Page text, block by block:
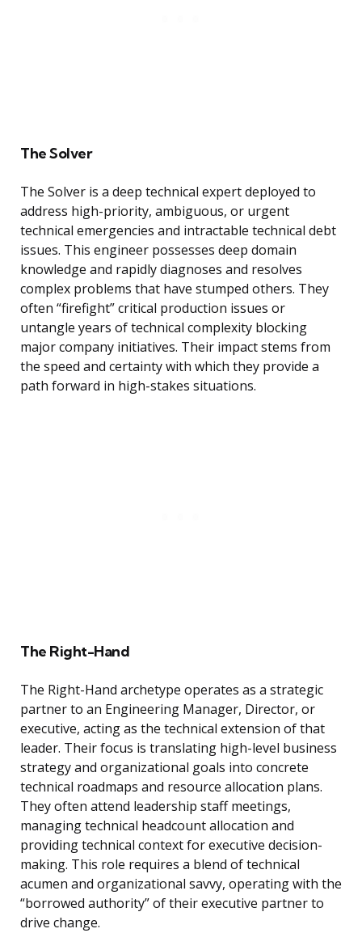
The Solver
The Solver is a deep technical expert deployed to
address high-priority, ambiguous, or urgent
technical emergencies and intractable technical debt
issues. This engineer possesses deep domain
knowledge and rapidly diagnoses and resolves
complex problems that have stumped others. They
often “firefight” critical production issues or
untangle years of technical complexity blocking
major company initiatives. Their impact stems from
the speed and certainty with which they provide a
path forward in high-stakes situations.
The Right-Hand
The Right-Hand archetype operates as a strategic
partner to an Engineering Manager, Director, or
executive, acting as the technical extension of that
leader. Their focus is translating high-level business
strategy and organizational goals into concrete
technical roadmaps and resource allocation plans.
They often attend leadership staff meetings,
managing technical headcount allocation and
providing technical context for executive decision-
making. This role requires a blend of technical
acumen and organizational savvy, operating with the
“borrowed authority” of their executive partner to
drive change.